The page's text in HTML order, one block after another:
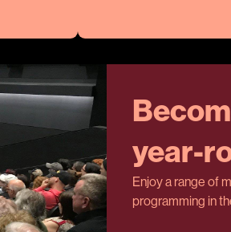
year-
Enjoy a range of
programming in